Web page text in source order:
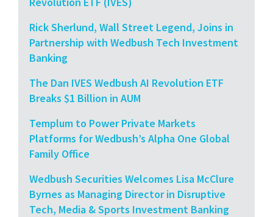
Rick Sherlund, Wall Street Legend, Joins in
Partnership with Wedbush Tech Investment
Banking
The Dan IVES Wedbush AI Revolution ETF
Breaks $1 Billion in AUM
Templum to Power Private Markets
Platforms for Wedbush’s Alpha One Global
Family Office
Wedbush Securities Welcomes Lisa McClure
Byrnes as Managing Director in Disruptive
Tech, Media & Sports Investment Banking